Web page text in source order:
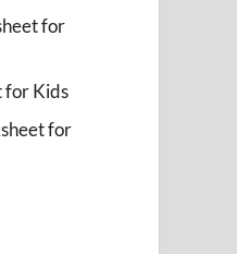
for
for Kids
for